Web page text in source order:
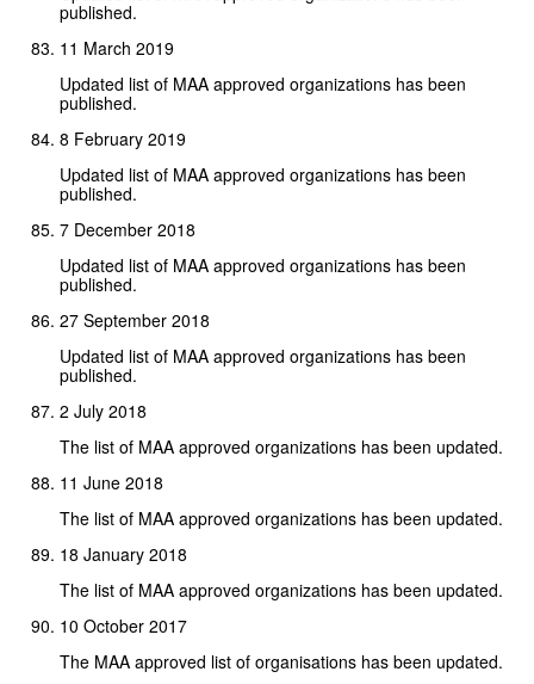
published.
11 March 2019
Updated list of MAA approved organizations has been
published.
8 February 2019
Updated list of MAA approved organizations has been
published.
7 December 2018
Updated list of MAA approved organizations has been
published.
27 September 2018
Updated list of MAA approved organizations has been
published.
2 July 2018
The list of MAA approved organizations has been updated.
11 June 2018
The list of MAA approved organizations has been updated.
18 January 2018
The list of MAA approved organizations has been updated.
10 October 2017
The MAA approved list of organisations has been updated.